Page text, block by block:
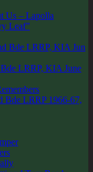
Us – Lapolla
Leaf”
Bde LRRP, KIA Jun
LRRP, KIA June
Bde LRRP 1966-67,